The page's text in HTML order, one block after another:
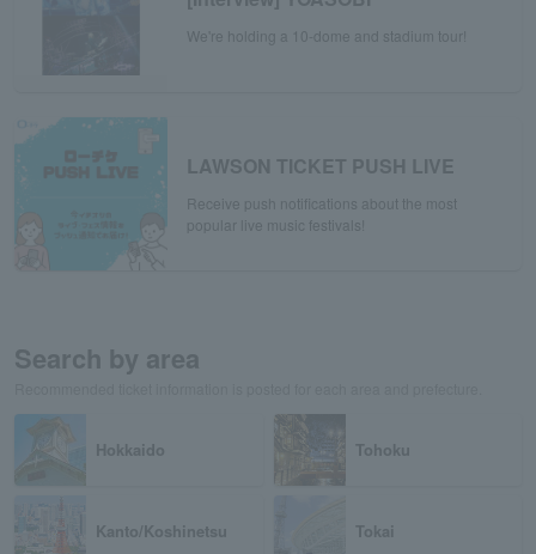
We're holding a 10-dome and stadium tour!
LAWSON TICKET PUSH LIVE
Receive push notifications about the most
popular live music festivals!
Search by area
Hokkaido Tohoku
Kanto/Koshinetsu Tokai